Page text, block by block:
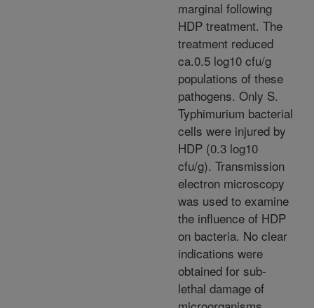
marginal following
HDP treatment. The
treatment reduced
ca.0.5 log10 cfu/g
populations of these
pathogens. Only S.
Typhimurium bacterial
cells were injured by
HDP (0.3 log10
cfu/g). Transmission
electron microscopy
was used to examine
the influence of HDP
on bacteria. No clear
indications were
obtained for sub-
lethal damage of